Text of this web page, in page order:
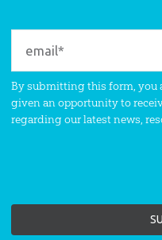
By submitting this form, you
given an opportunity to
regarding our latest news,